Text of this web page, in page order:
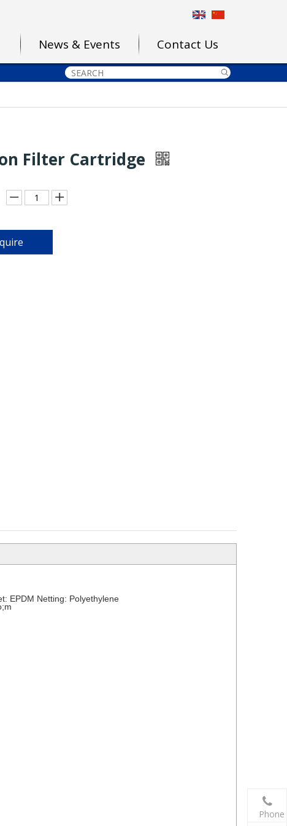
News & Events Contact Us
Filter Cartridge
EPDM Netting: Polyethylene
Phone